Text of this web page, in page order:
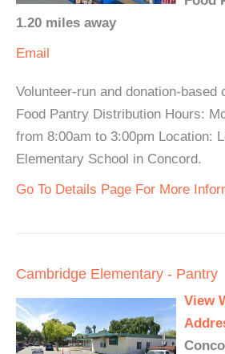
1.20 miles away
Email
Volunteer-run and donation-based
Food Pantry Distribution Hours:
from 8:00am to 3:00pm Location:
Elementary School in Concord.
Go To Details Page For More
Cambridge Elementary - Pantry
View